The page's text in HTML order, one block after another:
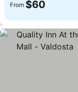
From $60